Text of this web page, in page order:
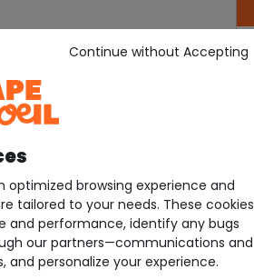
optimized browsing experience and
tailored to your needs. These cookies
and performance, identify any bugs
our partners—communications and
personalize your experience.
Continue without Accepting